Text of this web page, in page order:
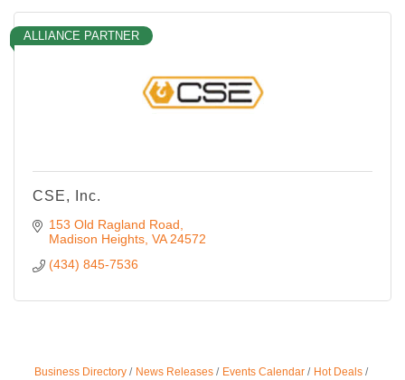
ALLIANCE PARTNER
CSE, Inc.
153 Old Ragland Road
Madison Heights VA 24572
(434) 845-7536
Business Directory News Releases Events Calendar
Hot Deals